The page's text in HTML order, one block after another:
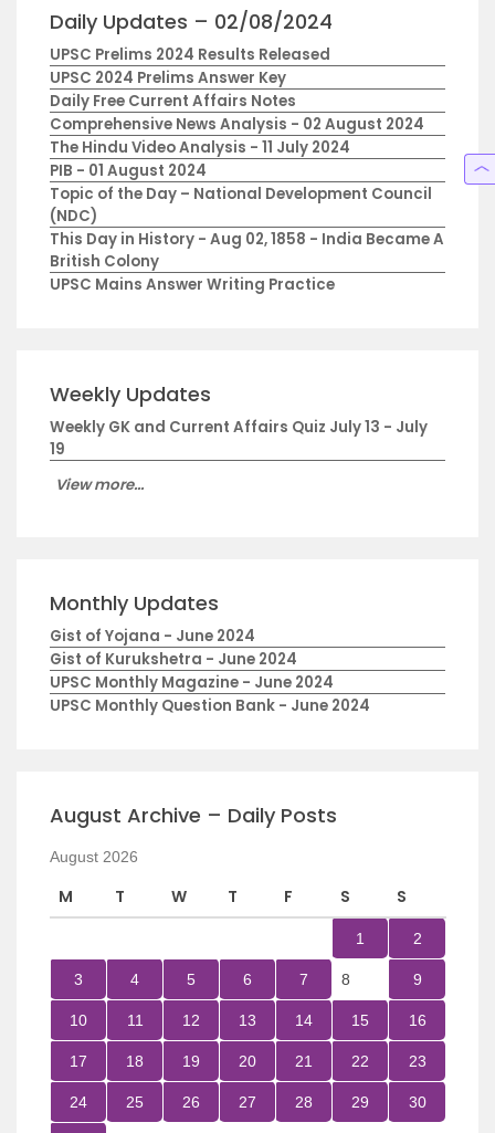
Daily Updates – 02/08/2024
UPSC Prelims 2024 Results Released
UPSC 2024 Prelims Answer Key
Daily Free Current Affairs Notes
Comprehensive News Analysis - 02 August 2024
The Hindu Video Analysis - 11 July 2024
PIB - 01 August 2024
Topic of the Day – National Development Council
(NDC)
This Day in History - Aug 02, 1858 - India Became A
British Colony
UPSC Mains Answer Writing Practice
Weekly Updates
Weekly GK and Current Affairs Quiz July 13 - July
19
View more...
Monthly Updates
Gist of Yojana - June 2024
Gist of Kurukshetra - June 2024
UPSC Monthly Magazine - June 2024
UPSC Monthly Question Bank - June 2024
August Archive – Daily Posts
August 2026
M T W T F S S
1 2
3 4 5 6 7 8 9
10 11 12 13 14 15 16
17 18 19 20 21 22 23
24 25 26 27 28 29 30